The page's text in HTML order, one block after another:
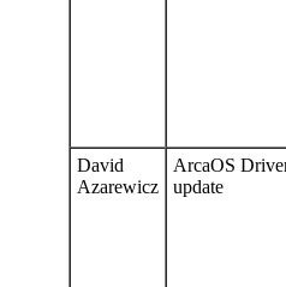
David
Azarewicz
ArcaOS
update